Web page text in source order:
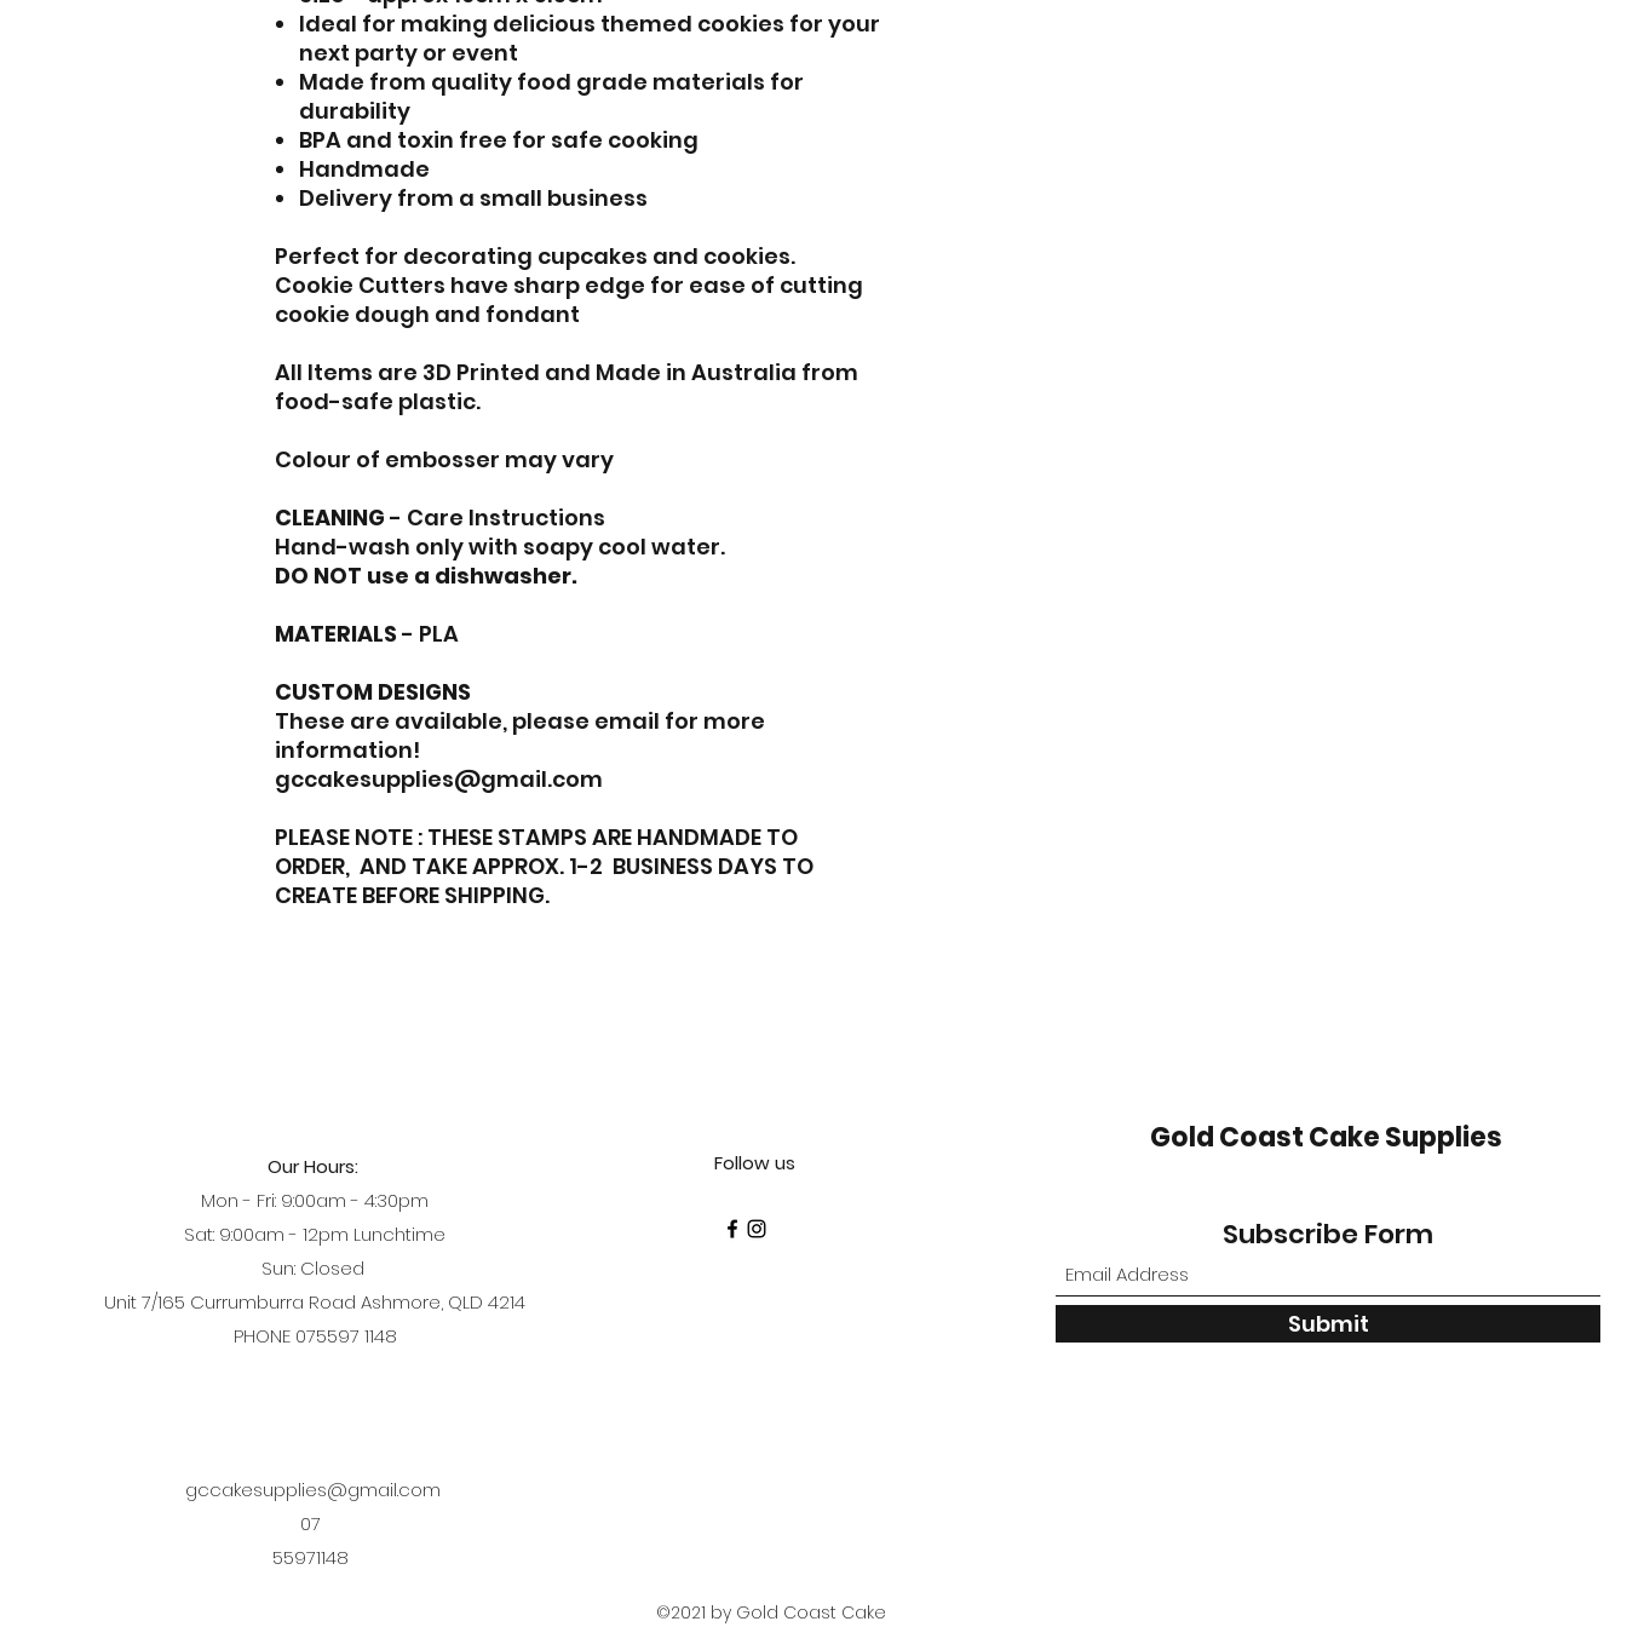
Ideal for making delicious themed cookies for your
next party or event
Made from quality food grade materials for
durability
BPA and toxin free for safe cooking
Handmade
Delivery from a small business
Perfect for decorating cupcakes and cookies.
Cookie Cutters have sharp edge for ease of cutting
cookie dough and fondant
All Items are 3D Printed and Made in Australia from
food-safe plastic.
Colour of embosser may vary
CLEANING - Care Instructions
Hand-wash only with soapy cool water.
DO NOT use a dishwasher.
MATERIALS - PLA
CUSTOM DESIGNS
These are available, please email for more
information!
gccakesupplies@gmail.com
PLEASE NOTE : THESE STAMPS ARE HANDMADE TO
ORDER, AND TAKE APPROX. 1-2 BUSINESS DAYS TO
CREATE BEFORE SHIPPING.
Our Hours:
Mon - Fri: 9:00am - 4:30pm
Sat: 9:00am - 12pm Lunchtime
Sun: Closed
Unit 7/165 Currumburra Road Ashmore, QLD 4214
PHONE 075597 1148
gccakesupplies@gmail.com
07
55971148
Follow us
Gold Coast Cake Supplies
Subscribe Form
Submit
©2021 by Gold Coast Cake